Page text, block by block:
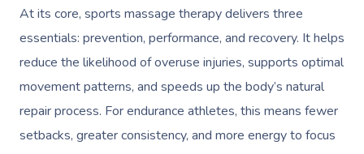
At its core, sports massage therapy delivers three
essentials: prevention, performance, and recovery. It helps
reduce the likelihood of overuse injuries, supports optimal
movement patterns, and speeds up the body’s natural
repair process. For endurance athletes, this means fewer
setbacks, greater consistency, and more energy to focus